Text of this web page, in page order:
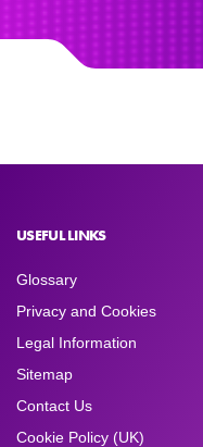
USEFUL LINKS
Glossary
Privacy and Cookies
Legal Information
Sitemap
Contact Us
Cookie Policy (UK)